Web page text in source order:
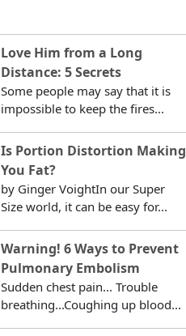
Love Him from a Long
Distance: 5 Secrets
Some people may say that it is
impossible to keep the fires...
Is Portion Distortion Making
You Fat?
by Ginger VoightIn our Super
Size world, it can be easy for...
Warning! 6 Ways to Prevent
Pulmonary Embolism
Sudden chest pain... Trouble
breathing...Coughing up blood...